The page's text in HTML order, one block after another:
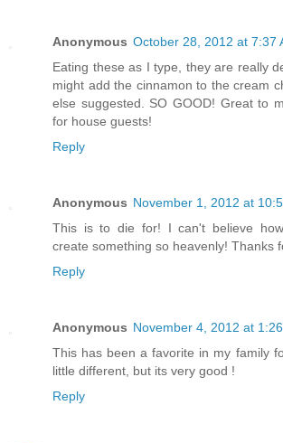
Anonymous October 28, 2012 at 7:37
Eating these as I type, they are really
might add the cinnamon to the cream
else suggested. SO GOOD! Great to
for house guests!
Reply
Anonymous November 1, 2012 at
This is to die for! I can't believe
create something so heavenly! Thanks
Reply
Anonymous November 4, 2012 at
This has been a favorite in my family
little different, but its very good !
Reply